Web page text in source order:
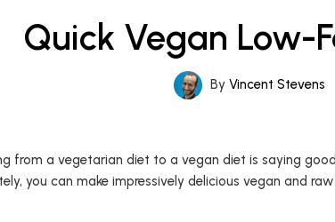
Quick Vegan Low-
By Vincent Stevens
a vegetarian diet to a vegan diet is saying
you can make impressively delicious vegan and